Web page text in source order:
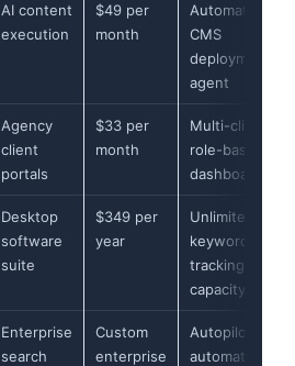
AI content
execution
$49 per
month
Automated
CMS
deployment
agent
Agency
client
portals
$33 per
month
Multi-client
role-based
dashboards
Desktop
software
suite
$349 per
year
Unlimited
keyword
tracking
capacity
Enterprise
search
Custom
enterprise
Autopilot
automated